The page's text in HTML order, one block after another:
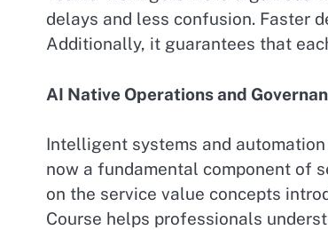
delays and less confusion. Faster
Additionally, it guarantees that
AI Native Operations and
Intelligent systems and
now a fundamental component of
on the service value concepts
Course helps professionals